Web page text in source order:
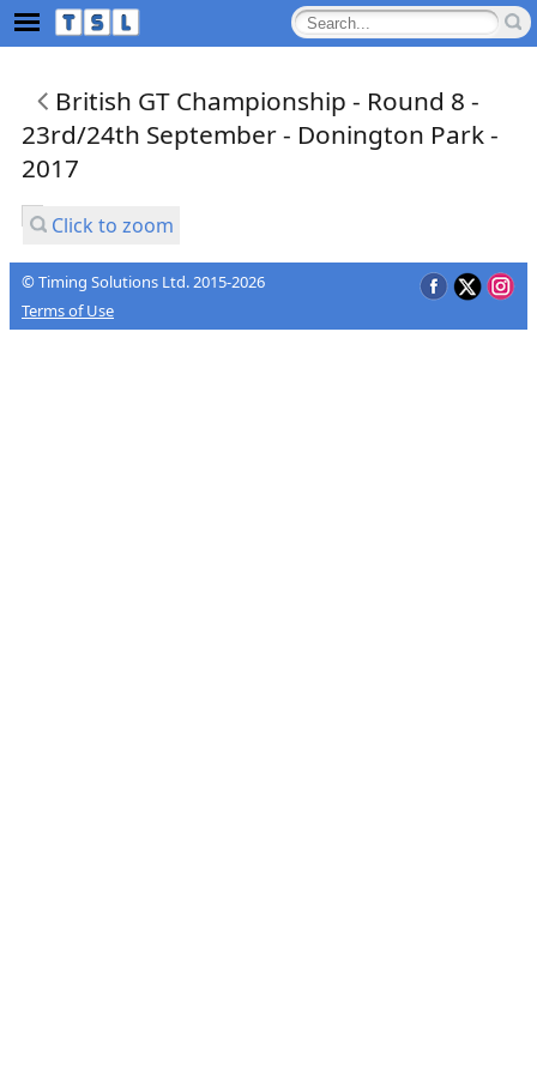
British GT Championship - Round 8 -
23rd/24th September - Donington Park -
2017
Click to zoom
© Timing Solutions Ltd. 2015-2026
Terms of Use